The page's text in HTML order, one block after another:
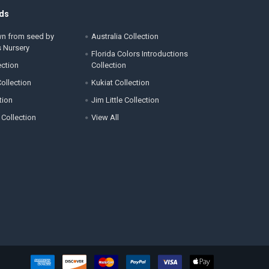
from seed by
Nursery
Australia Collection
Florida Colors Introductions
Collection
Kukiat Collection
Jim Little Collection
View All